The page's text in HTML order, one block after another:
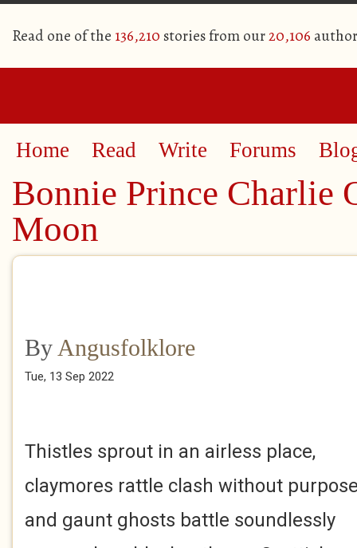
Read one of the 136,210 stories from our20,106
Home Read Write Forums
Bonnie Prince Charlie
Moon
By Angusfolklore
Tue, 13 Sep 2022
Thistles sprout in an airless place,
claymores rattle clash without
and gaunt ghosts battle soundlessly